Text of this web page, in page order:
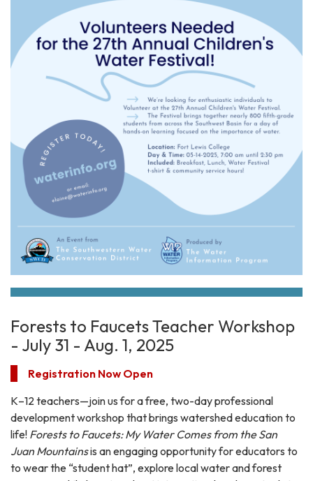
Forests to Faucets Teacher Workshop
- July 31 - Aug. 1, 2025
Registration Now Open
K–12 teachers—join us for a free, two-day professional
development workshop that brings watershed education to
life! Forests to Faucets: My Water Comes from the San
Juan Mountainsis an engaging opportunity for educators to
to wear the “student hat”, explore local water and forest